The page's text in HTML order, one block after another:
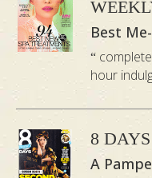
Best
hour
8 DAYS
A